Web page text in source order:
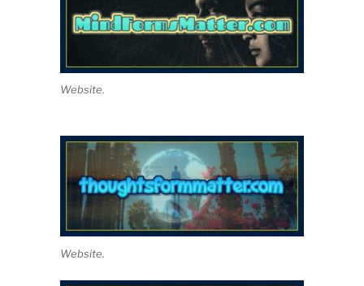
Website.
Website.